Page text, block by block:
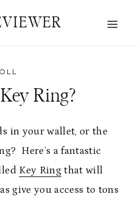
Ring?
in your wallet, or the
Here’s a fantastic
Key Ringthat will
give you access to tons